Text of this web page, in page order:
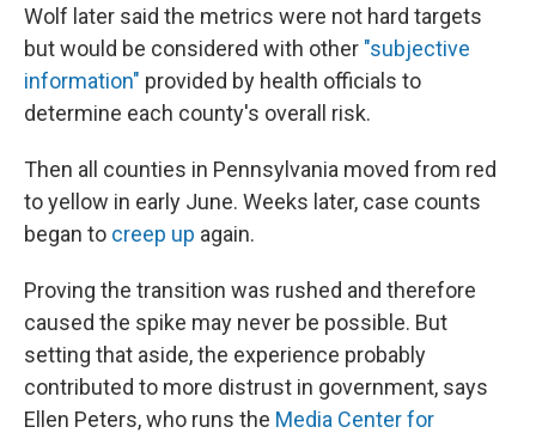
Wolf later said the metrics were not hard targets
but would be considered with other "subjective
information" provided by health officials to
determine each county's overall risk.
Then all counties in Pennsylvania moved from red
to yellow in early June. Weeks later, case counts
began to creep up again.
Proving the transition was rushed and therefore
caused the spike may never be possible. But
setting that aside, the experience probably
contributed to more distrust in government, says
Ellen Peters, who runs the Media Center for